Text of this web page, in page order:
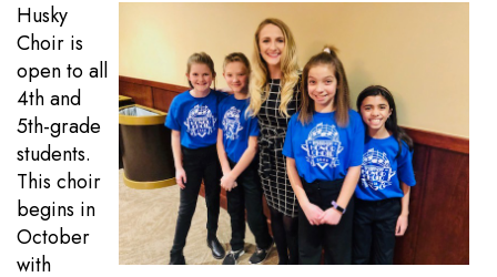
Husky
Choir is
open to all
4th and
5th-grade
students.
This choir
begins in
October
with